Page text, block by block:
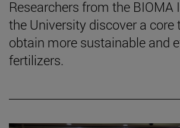
Researchers from the BIOMA
the University discover a core
obtain more sustainable and
fertilizers.